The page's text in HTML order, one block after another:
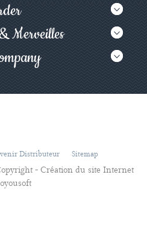
Merveilles
Distributeur Sitemap
- Création du site Internet